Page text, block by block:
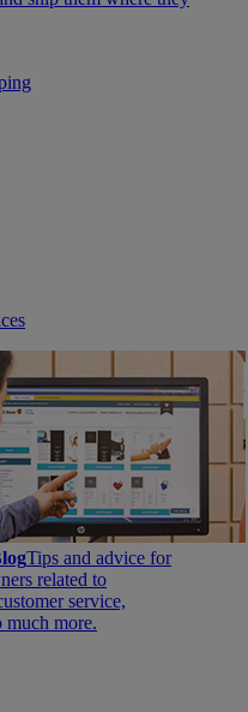
Tips and advice for
related to
service,
much more.